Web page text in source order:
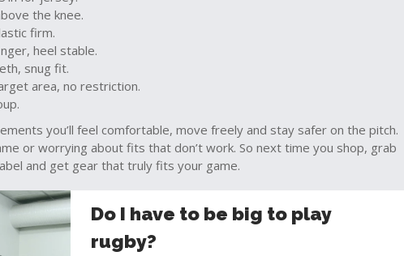
the knee.
firm.
heel stable.
snug fit.
area, no restriction.
you’ll feel comfortable, move freely and stay safer on the pitch.
or worrying about fits that don’t work. So next time you shop, grab
and get gear that truly fits your game.
Do I have to be big to play
rugby?